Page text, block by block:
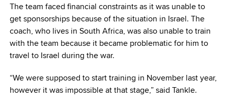
The team faced financial constraints as it was unable to
get sponsorships because of the situation in Israel. The
coach, who lives in South Africa, was also unable to train
with the team because it became problematic for him to
travel to Israel during the war.
“We were supposed to start training in November last year,
however it was impossible at that stage,” said Tankle.